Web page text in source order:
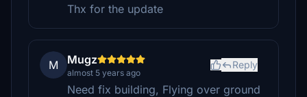
Thx for the update
M Mugz
almost 5 years ago
Reply
Need fix building, Flying over ground